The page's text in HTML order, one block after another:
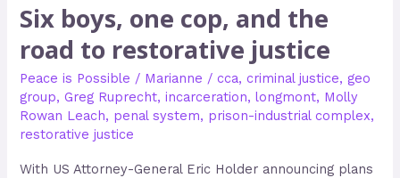
Six boys, one cop, and the
road to restorative justice
Peace is Possible / Marianne /cca,criminal justice,geo
group,Greg Ruprecht,incarceration,longmont, Molly
Rowan Leach, penal system, prison-industrial complex,
restorative justice
With US Attorney-General Eric Holder announcing plans